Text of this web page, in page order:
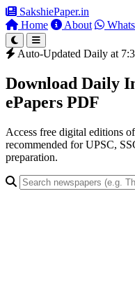
SakshiePaper.in
Home
About
Auto-Updated Daily at
Download Daily
ePapers PDF
Access free digital editions
recommended for UPSC,
preparation.